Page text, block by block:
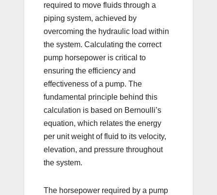
required to move fluids through a
piping system, achieved by
overcoming the hydraulic load within
the system. Calculating the correct
pump horsepower is critical to
ensuring the efficiency and
effectiveness of a pump. The
fundamental principle behind this
calculation is based on Bernoulli’s
equation, which relates the energy
per unit weight of fluid to its velocity,
elevation, and pressure throughout
the system.
The horsepower required by a pump